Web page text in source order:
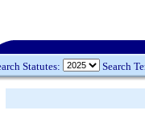
Statutes: Search